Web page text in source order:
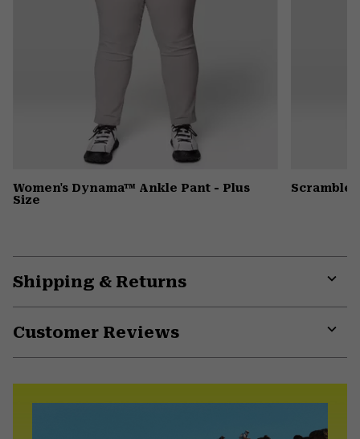
Women's Dynama™ Ankle Pant - Plus
Size
Shipping & Returns
Customer Reviews